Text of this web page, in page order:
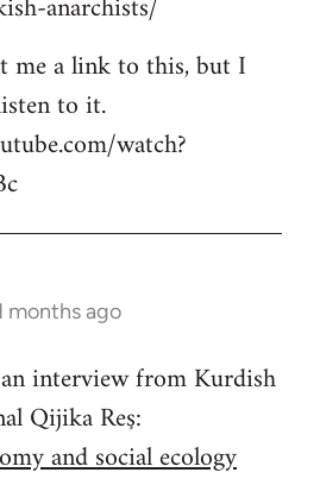
me a link to this, but I
to it.
watch?
months ago
interview from Kurdish
Qijika Reş:
and social ecology